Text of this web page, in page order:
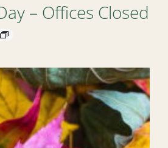
– Offices Closed